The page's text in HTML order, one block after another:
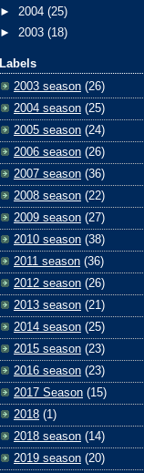
► 2004 (25)
► 2003 (18)
Labels
2003 season (26)
2004 season (25)
2005 season (24)
2006 season (26)
2007 season (36)
2008 season (22)
2009 season (27)
2010 season (38)
2011 season (36)
2012 season (26)
2013 season (21)
2014 season (25)
2015 season (23)
2016 season (23)
2017 Season (15)
2018 (1)
2018 season (14)
2019 season (20)